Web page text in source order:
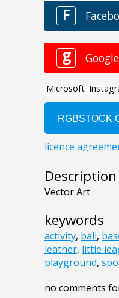
Description
Vector Art
keywords
activity, ball,
leather, little
playground,
no comments